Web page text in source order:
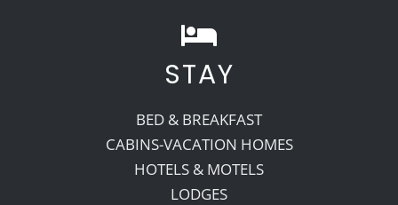
STAY
BED & BREAKFAST
CABINS-VACATION HOMES
HOTELS & MOTELS
LODGES